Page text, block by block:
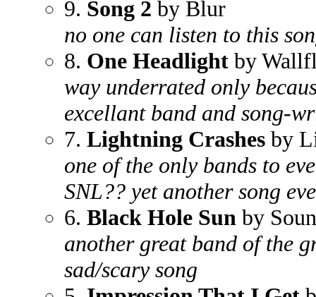
9. Song 2 by Blur
no one can listen to this
8. One Headlight by
way underrated only
excellant band and song-
7. Lightning Crashes by
one of the only bands to
SNL?? yet another song
6. Black Hole Sun by
another great band of the
sad/scary song